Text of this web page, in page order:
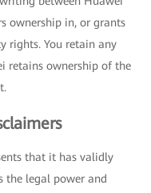
ownership in, or grants
rights. You retain any
retains ownership of the
that it has validly
the legal power and